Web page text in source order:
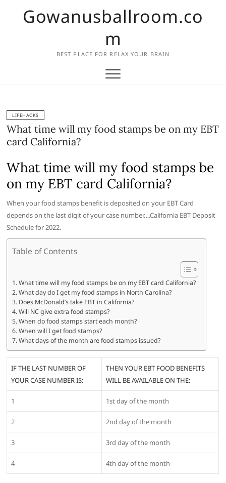
Gowanusballroom.co
m
BEST PLACE FOR RELAX YOUR BRAIN
LIFEHACKS
What time will my food stamps be on my EBT
card California?
What time will my food stamps be
on my EBT card California?
When your food stamps benefit is deposited on your EBT Card
depends on the last digit of your case number….California EBT Deposit
Schedule for 2022.
Table of Contents
What time will my food stamps be on my EBT card California?
What day do I get my food stamps in North Carolina?
Does McDonald’s take EBT in California?
Will NC give extra food stamps?
When do food stamps start each month?
When will I get food stamps?
What days of the month are food stamps issued?
IF THE LAST NUMBER OF
YOUR CASE NUMBER IS:
THEN YOUR EBT FOOD BENEFITS
WILL BE AVAILABLE ON THE:
1 1st day of the month
2 2nd day of the month
3 3rd day of the month
4 4th day of the month